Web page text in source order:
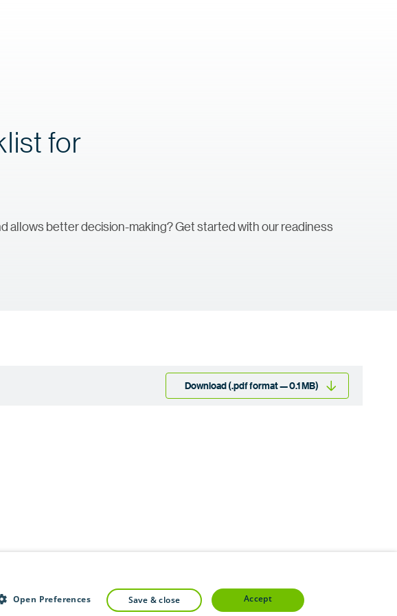
for
allows better decision-making? Get started with our readiness
Download (.pdf format — 0.1 MB)
Open Preferences save & close accept